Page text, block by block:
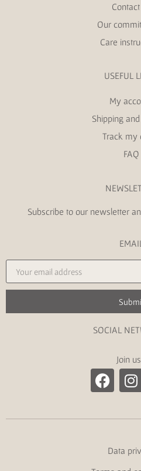
Our
Care
USEFUL
My
Shipping
Track my
FAQ
Subscribe to our newsletter
EMAIL
SOCIAL
Join
Data